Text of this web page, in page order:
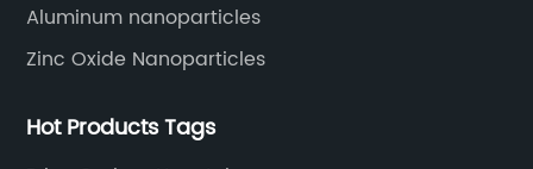
Aluminum nanoparticles
Zinc Oxide Nanoparticles
Hot Products Tags